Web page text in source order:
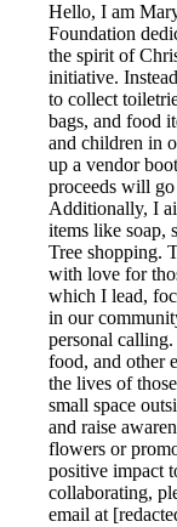
Hello, I am
Foundation
the spirit of
initiative.
to collect
bags, and food
and children in
up a vendor
proceeds will
Additionally, I
items like soap,
Tree shopping.
with love for
which I lead,
in our
personal
food, and other
the lives of
small space
and raise
flowers or
positive impact
collaborating,
email at